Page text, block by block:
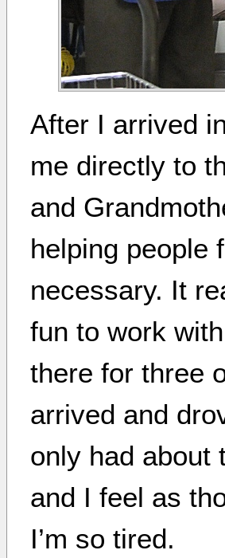
After I arrived
me directly to
and
helping people
necessary. It
fun to work
there for three
arrived and
only had about
and I feel as
I’m so tired.